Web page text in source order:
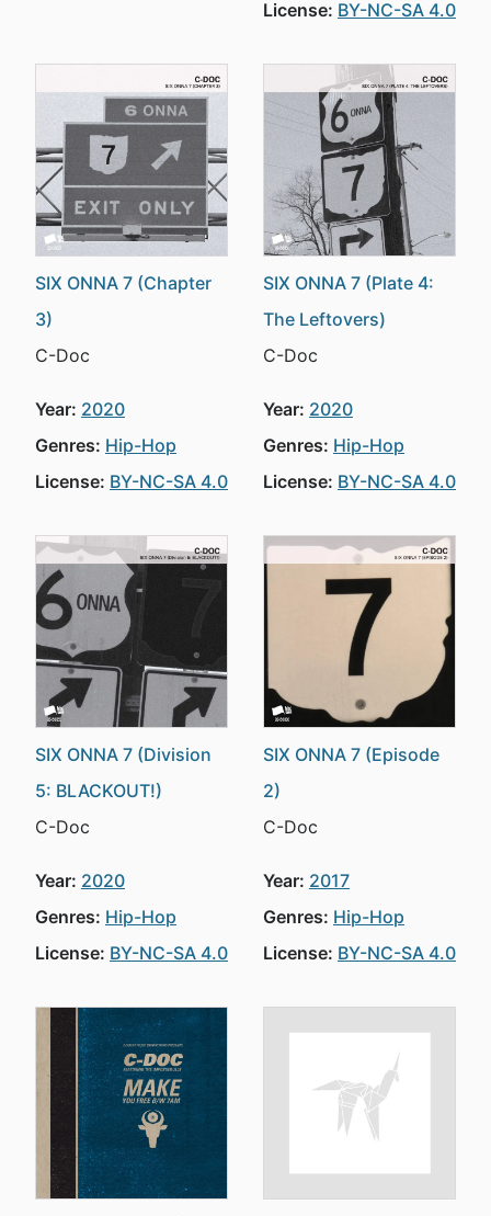
License: BY-NC-SA 4.0
SIX ONNA 7 (Chapter
3)
C-Doc
Year: 2020
Genres: Hip-Hop
License: BY-NC-SA 4.0
SIX ONNA 7 (Plate 4:
The Leftovers)
C-Doc
Year: 2020
Genres: Hip-Hop
License: BY-NC-SA 4.0
SIX ONNA 7 (Division
5: BLACKOUT!)
C-Doc
Year: 2020
Genres: Hip-Hop
License: BY-NC-SA 4.0
SIX ONNA 7 (Episode
2)
C-Doc
Year: 2017
Genres: Hip-Hop
License: BY-NC-SA 4.0